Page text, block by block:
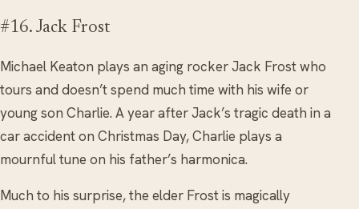
#16. Jack Frost
Michael Keaton plays an aging rocker Jack Frost who
tours and doesn’t spend much time with his wife or
young son Charlie. A year after Jack’s tragic death in a
car accident on Christmas Day, Charlie plays a
mournful tune on his father’s harmonica.
Much to his surprise, the elder Frost is magically